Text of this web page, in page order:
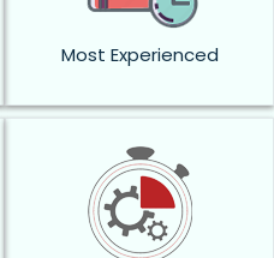
Most Experienced